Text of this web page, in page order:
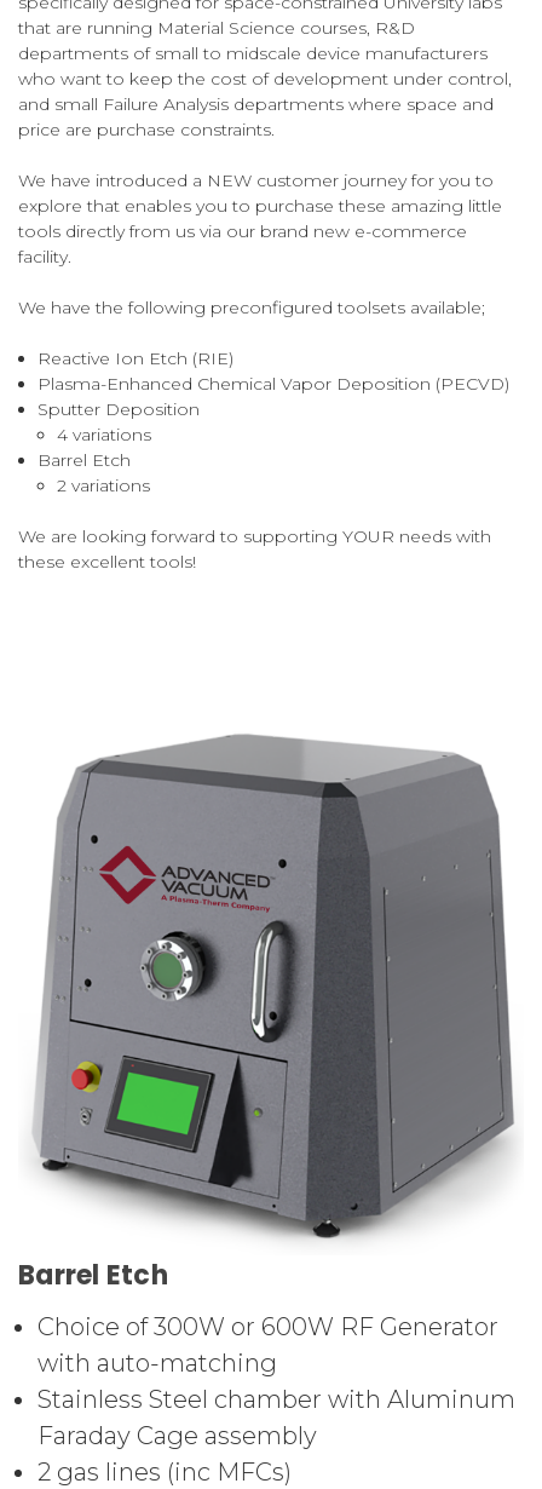
that are running Material Science courses, R&D
departments of small to midscale device manufacturers
who want to keep the cost of development under control,
and small Failure Analysis departments where space and
price are purchase constraints.
We have introduced a NEW customer journey for you to
explore that enables you to purchase these amazing little
tools directly from us via our brand new e-commerce
facility.
We have the following preconfigured toolsets available;
Reactive Ion Etch (RIE)
Plasma-Enhanced Chemical Vapor Deposition (PECVD)
Sputter Deposition
4 variations
Barrel Etch
2 variations
We are looking forward to supporting YOUR needs with
these excellent tools!
Barrel Etch
Choice of 300W or 600W RF Generator
with auto-matching
Stainless Steel chamber with Aluminum
Faraday Cage assembly
2 gas lines (inc MFCs)